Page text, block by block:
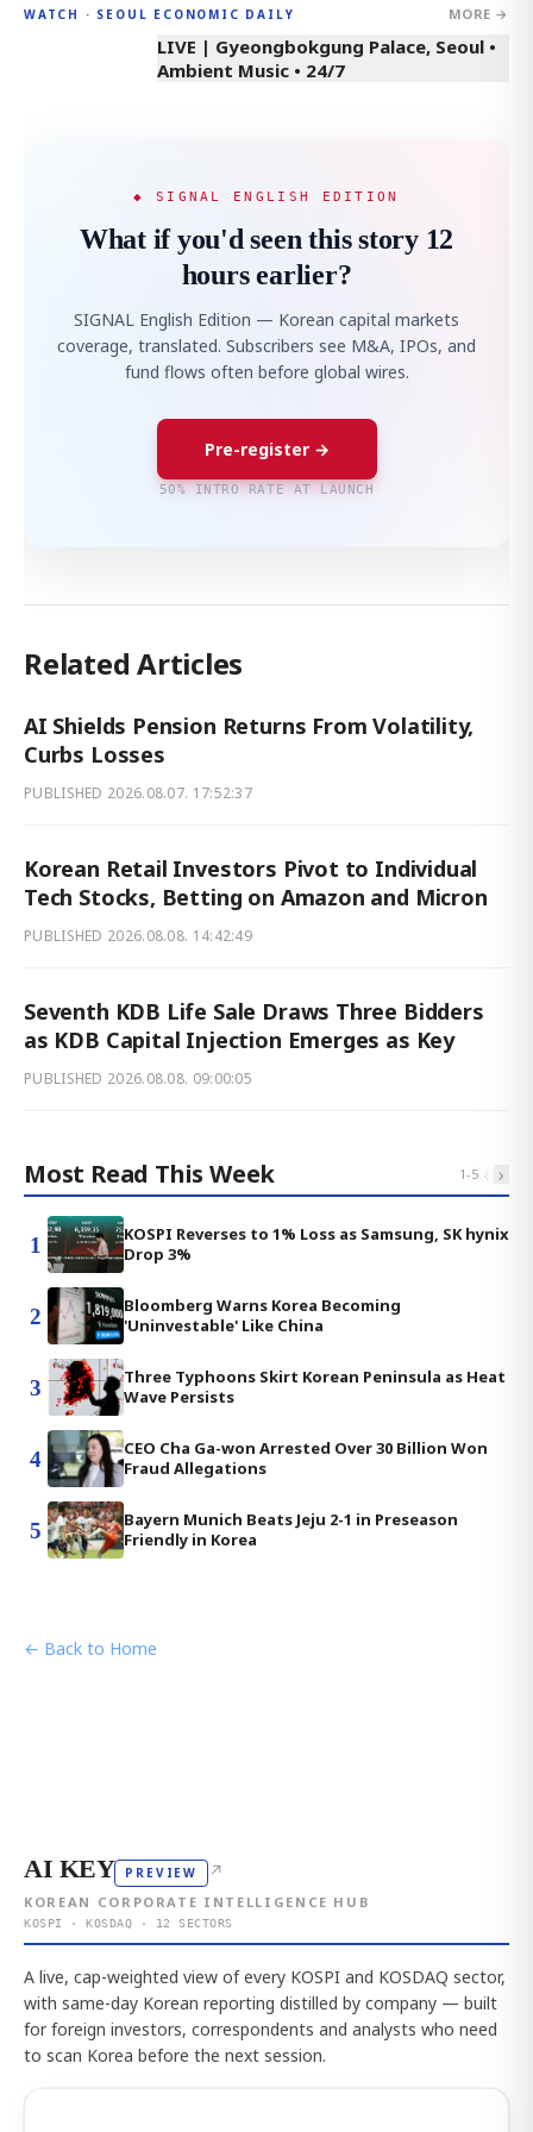
WATCH · SEOUL ECONOMIC DAILY MORE →
LIVE | Gyeongbokgung Palace, Seoul •
Ambient Music • 24/7
◆ SIGNAL ENGLISH EDITION
What if you'd seen this story 12
hours earlier?
SIGNAL English Edition — Korean capital markets
coverage, translated. Subscribers see M&A, IPOs, and
fund flows often before global wires.
Pre-register →
50% INTRO RATE AT LAUNCH
Related Articles
AI Shields Pension Returns From Volatility,
Curbs Losses
PUBLISHED 2026.08.07. 17:52:37
Korean Retail Investors Pivot to Individual
Tech Stocks, Betting on Amazon and Micron
PUBLISHED 2026.08.08. 14:42:49
Seventh KDB Life Sale Draws Three Bidders
as KDB Capital Injection Emerges as Key
PUBLISHED 2026.08.08. 09:00:05
Most Read This Week 1-5 ‹ ›
1
KOSPI Reverses to 1% Loss as Samsung, SK hynix
Drop 3%
2
Bloomberg Warns Korea Becoming
'Uninvestable' Like China
3
Three Typhoons Skirt Korean Peninsula as Heat
Wave Persists
4
CEO Cha Ga-won Arrested Over 30 Billion Won
Fraud Allegations
5
Bayern Munich Beats Jeju 2-1 in Preseason
Friendly in Korea
← Back to Home
AI KEY PREVIEW ↗
KOREAN CORPORATE INTELLIGENCE HUB
KOSPI · KOSDAQ · 12 SECTORS
A live, cap-weighted view of every KOSPI and KOSDAQ sector,
with same-day Korean reporting distilled by company — built
for foreign investors, correspondents and analysts who need
to scan Korea before the next session.